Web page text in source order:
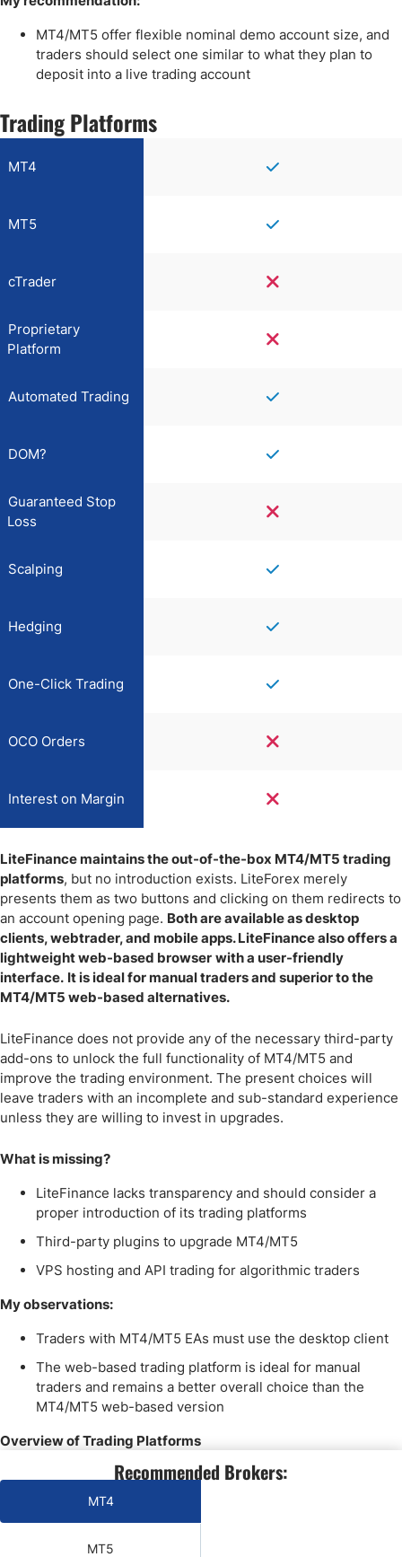
MT4/MT5 offer flexible nominal demo account size, and
traders should select one similar to what they plan to
deposit into a live trading account
Trading Platforms
MT4
MT5
cTrader
Proprietary
Platform
Automated Trading
DOM?
Guaranteed Stop
Loss
Scalping
Hedging
One-Click Trading
OCO Orders
Interest on Margin
LiteFinance maintains the out-of-the-box MT4/MT5 trading
platforms, but no introduction exists. LiteForex merely
presents them as two buttons and clicking on them redirects to
an account opening page. Both are available as desktop
clients, webtrader, and mobile apps. LiteFinance also offers a
lightweight web-based browser with a user-friendly
interface. It is ideal for manual traders and superior to the
MT4/MT5 web-based alternatives.
LiteFinance does not provide any of the necessary third-party
add-ons to unlock the full functionality of MT4/MT5 and
improve the trading environment. The present choices will
leave traders with an incomplete and sub-standard experience
unless they are willing to invest in upgrades.
What is missing?
LiteFinance lacks transparency and should consider a
proper introduction of its trading platforms
Third-party plugins to upgrade MT4/MT5
VPS hosting and API trading for algorithmic traders
My observations:
Traders with MT4/MT5 EAs must use the desktop client
The web-based trading platform is ideal for manual
traders and remains a better overall choice than the
MT4/MT5 web-based version
Overview of Trading Platforms
MT4
MT5
Recommended Brokers: